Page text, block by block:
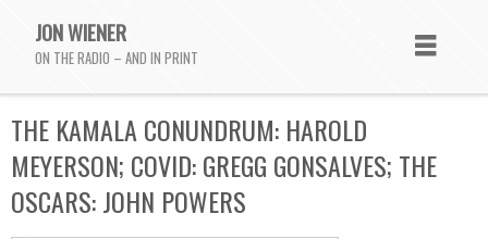
JON WIENER
ON THE RADIO – AND IN PRINT
THE KAMALA CONUNDRUM: HAROLD
MEYERSON; COVID: GREGG GONSALVES; THE
OSCARS: JOHN POWERS